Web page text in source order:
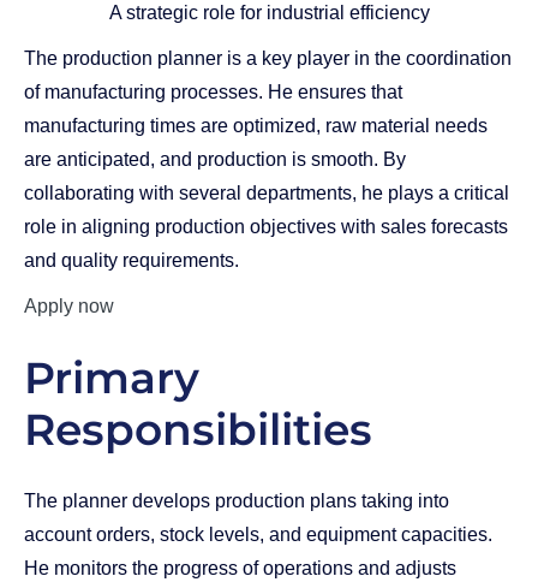
A strategic role for industrial efficiency
The production planner is a key player in the coordination
of manufacturing processes. He ensures that
manufacturing times are optimized, raw material needs
are anticipated, and production is smooth. By
collaborating with several departments, he plays a critical
role in aligning production objectives with sales forecasts
and quality requirements.
Apply now
Primary
Responsibilities
The planner develops production plans taking into
account orders, stock levels, and equipment capacities.
He monitors the progress of operations and adjusts